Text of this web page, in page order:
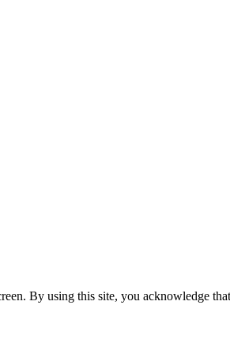
By using this site, you acknowledge